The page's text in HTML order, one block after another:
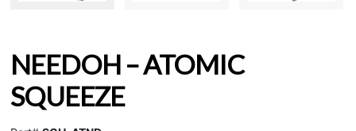
NEEDOH – ATOMIC
SQUEEZE